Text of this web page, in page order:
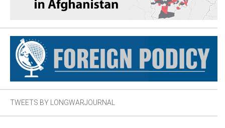
TWEETS BY LONGWARJOURNAL